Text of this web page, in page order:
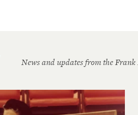
News and updates from the